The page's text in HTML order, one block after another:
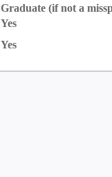
Graduate (if not a
Yes
Yes